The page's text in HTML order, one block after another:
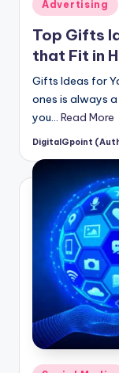
in
Advertising
Top Gifts
that Fit in
Gifts Ideas for
ones is always
you… Read More
Posted
DigitalGpoint